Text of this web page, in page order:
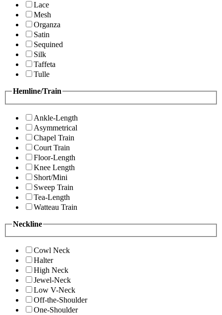
Lace
Mesh
Organza
Satin
Sequined
Silk
Taffeta
Tulle
Hemline/Train
Ankle-Length
Asymmetrical
Chapel Train
Court Train
Floor-Length
Knee Length
Short/Mini
Sweep Train
Tea-Length
Watteau Train
Neckline
Cowl Neck
Halter
High Neck
Jewel-Neck
Low V-Neck
Off-the-Shoulder
One-Shoulder